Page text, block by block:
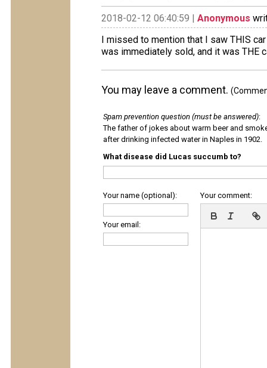
2018-02-12 06:40:59 | Anonymous
I missed to mention that I saw THIS
was immediately sold, and it was THE
You may leave a comment.
Spam prevention question (must be answered):
The father of jokes about warm beer and
after drinking infected water in Naples in 1902.
What disease did Lucas succumb to?
Your name (optional):
Your email:
Your comment: